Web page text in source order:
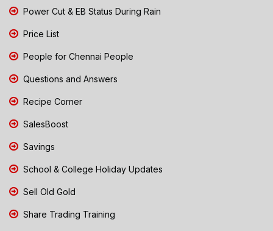
Power Cut & EB Status During Rain
Price List
People for Chennai People
Questions and Answers
Recipe Corner
SalesBoost
Savings
School & College Holiday Updates
Sell Old Gold
Share Trading Training